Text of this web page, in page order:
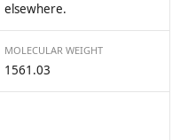
elsewhere.
MOLECULAR WEIGHT
1561.03